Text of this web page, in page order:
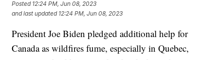
Posted 12:24 PM, Jun 08, 2023
and last updated 12:24 PM, Jun 08, 2023
President Joe Biden pledged additional help for
Canada as wildfires fume, especially in Quebec,